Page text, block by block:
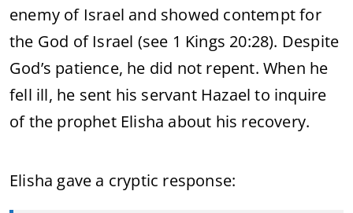
enemy of Israel and showed contempt for
the God of Israel (see 1 Kings 20:28). Despite
God’s patience, he did not repent. When he
fell ill, he sent his servant Hazael to inquire
of the prophet Elisha about his recovery.
Elisha gave a cryptic response: